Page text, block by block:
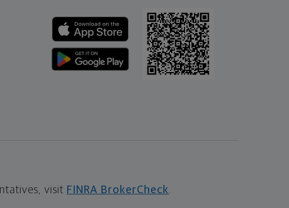
visit FINRA BrokerCheck